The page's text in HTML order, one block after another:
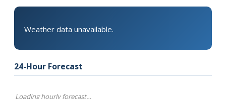
Weather data unavailable.
24-Hour Forecast
Loading hourly forecast…